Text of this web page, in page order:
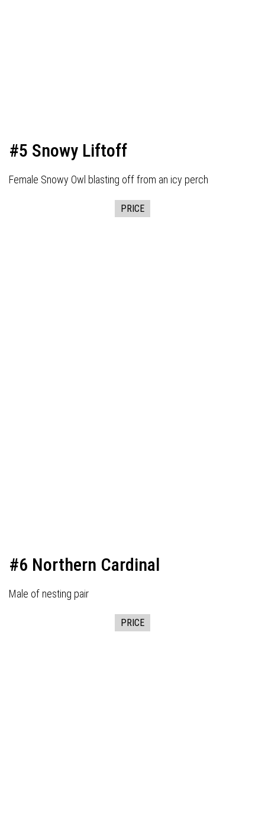
#5 Snowy Liftoff
Female Snowy Owl blasting off from an icy perch
PRICE
#6 Northern Cardinal
Male of nesting pair
PRICE